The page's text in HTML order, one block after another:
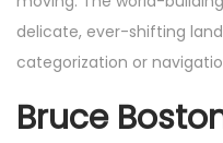
delicate, ever-shifting
categorization or
Bruce